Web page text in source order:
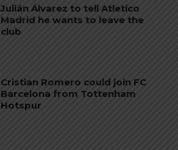
Julián Álvarez to tell Atletico
Madrid he wants to leave the
club
Cristian Romero could join FC
Barcelona from Tottenham
Hotspur